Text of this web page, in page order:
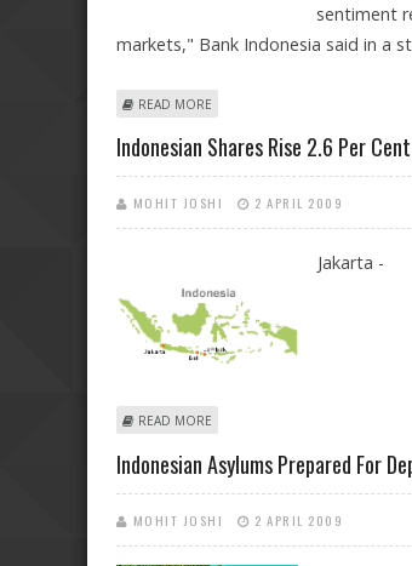
sentiment
markets," Bank Indonesia said in a
READ MORE
Indonesian Shares Rise 2.6 Per Cent
MOHIT JOSHI 2 APRIL 2009
Jakarta -
READ MORE
Indonesian Asylums Prepared For
MOHIT JOSHI 2 APRIL 2009